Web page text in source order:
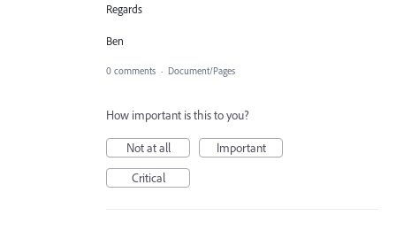
Regards
Ben
0 comments · Document/Pages
How important is this to you?
Not at all
Important
Critical